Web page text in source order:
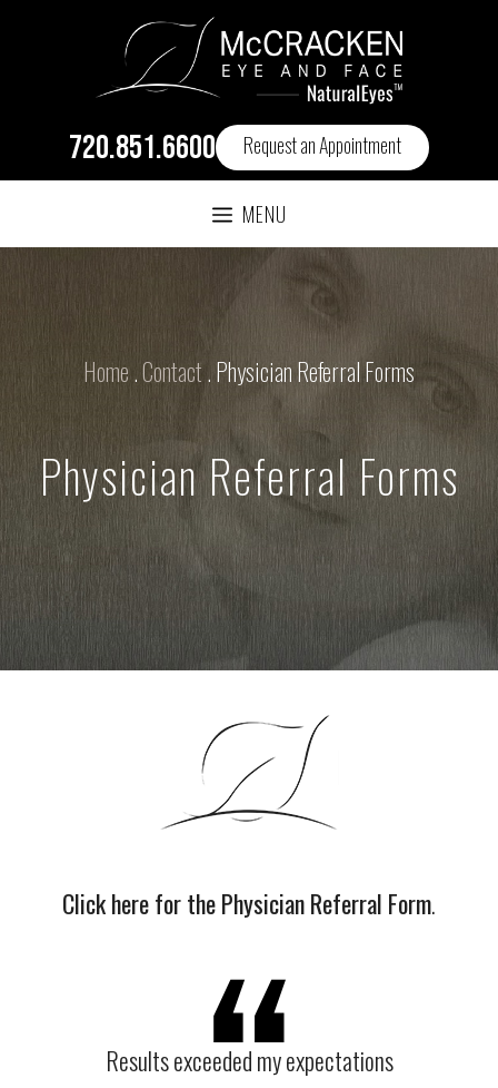
720.851.6600 Request an Appointment
MENU
Home.Contact.Physician Referral Forms
Physician Referral Forms
Click here for the Physician Referral Form.
Results exceeded my expectations